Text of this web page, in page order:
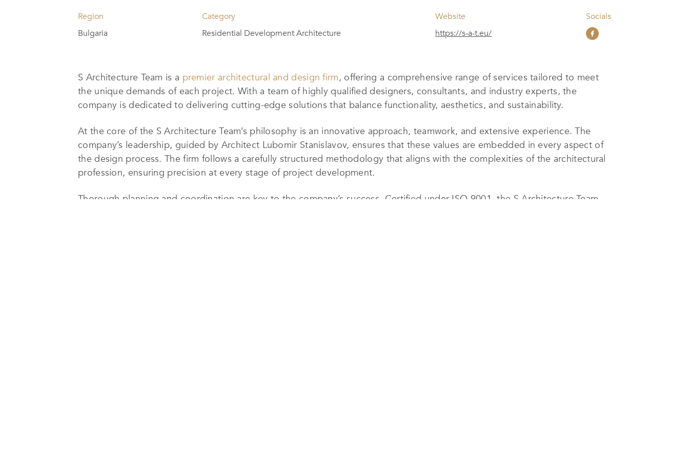
Region
Bulgaria
Category
Residential Development Architecture
Website
https://s-a-t.eu/
Socials
S Architecture Team is a premier architectural and design firm, offering a comprehensive range of services tailored to meet
the unique demands of each project. With a team of highly qualified designers, consultants, and industry experts, the
company is dedicated to delivering cutting-edge solutions that balance functionality, aesthetics, and sustainability.
At the core of the S Architecture Team’s philosophy is an innovative approach, teamwork, and extensive experience. The
company’s leadership, guided by Architect Lubomir Stanislavov, ensures that these values are embedded in every aspect of
the design process. The firm follows a carefully structured methodology that aligns with the complexities of the architectural
profession, ensuring precision at every stage of project development.
Thorough planning and coordination are key to the company’s success. Certified under ISO 9001, the S Architecture Team